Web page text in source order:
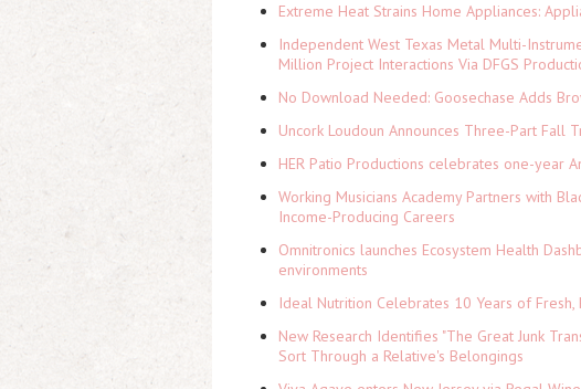
Extreme Heat Strains Home Appliances:
Independent West Texas Metal Multi-
Million Project Interactions Via DFGS
No Download Needed: Goosechase Adds
Uncork Loudoun Announces Three-Part Fall
HER Patio Productions celebrates one-year
Working Musicians Academy Partners with
Income-Producing Careers
Omnitronics launches Ecosystem Health
environments
Ideal Nutrition Celebrates 10 Years of
New Research Identifies "The Great Junk
Sort Through a Relative's Belongings